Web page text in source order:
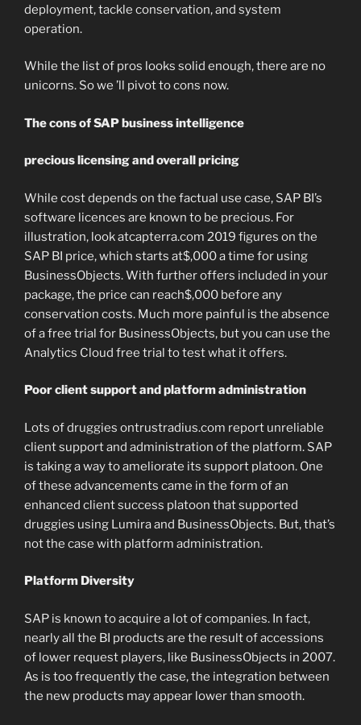
deployment, tackle conservation, and system
operation.
While the list of pros looks solid enough, there are no
unicorns. So we ’ll pivot to cons now.
The cons of SAP business intelligence
precious licensing and overall pricing
While cost depends on the factual use case, SAP BI’s
software licences are known to be precious. For
illustration, look atcapterra.com 2019 figures on the
SAP BI price, which starts at$,000 a time for using
BusinessObjects. With further offers included in your
package, the price can reach$,000 before any
conservation costs. Much more painful is the absence
of a free trial for BusinessObjects, but you can use the
Analytics Cloud free trial to test what it offers.
Poor client support and platform administration
Lots of druggies ontrustradius.com report unreliable
client support and administration of the platform. SAP
is taking a way to ameliorate its support platoon. One
of these advancements came in the form of an
enhanced client success platoon that supported
druggies using Lumira and BusinessObjects. But, that’s
not the case with platform administration.
Platform Diversity
SAP is known to acquire a lot of companies. In fact,
nearly all the BI products are the result of accessions
of lower request players, like BusinessObjects in 2007.
As is too frequently the case, the integration between
the new products may appear lower than smooth.